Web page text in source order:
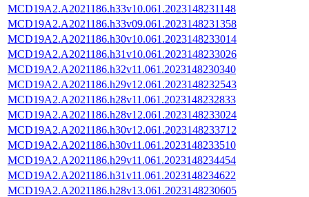
MCD19A2.A2021186.h33v10.061.2023148231148
MCD19A2.A2021186.h33v09.061.2023148231358
MCD19A2.A2021186.h30v10.061.2023148233014
MCD19A2.A2021186.h31v10.061.2023148233026
MCD19A2.A2021186.h32v11.061.2023148230340
MCD19A2.A2021186.h29v12.061.2023148232543
MCD19A2.A2021186.h28v11.061.2023148232833
MCD19A2.A2021186.h28v12.061.2023148233024
MCD19A2.A2021186.h30v12.061.2023148233712
MCD19A2.A2021186.h30v11.061.2023148233510
MCD19A2.A2021186.h29v11.061.2023148234454
MCD19A2.A2021186.h31v11.061.2023148234622
MCD19A2.A2021186.h28v13.061.2023148230605